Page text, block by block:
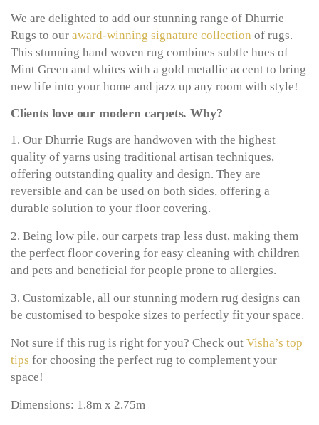
We are delighted to add our stunning range of Dhurrie
Rugs to our award-winning signature collection of rugs.
This stunning hand woven rug combines subtle hues of
Mint Green and whites with a gold metallic accent to bring
new life into your home and jazz up any room with style!
Clients love our modern carpets. Why?
1. Our Dhurrie Rugs are handwoven with the highest
quality of yarns using traditional artisan techniques,
offering outstanding quality and design. They are
reversible and can be used on both sides, offering a
durable solution to your floor covering.
2. Being low pile, our carpets trap less dust, making them
the perfect floor covering for easy cleaning with children
and pets and beneficial for people prone to allergies.
3. Customizable, all our stunning modern rug designs can
be customised to bespoke sizes to perfectly fit your space.
Not sure if this rug is right for you? Check out Visha’s top
tips for choosing the perfect rug to complement your
space!
Dimensions: 1.8m x 2.75m